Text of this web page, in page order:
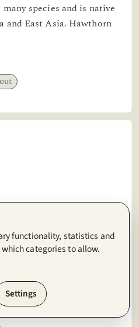
species and is native
and East Asia. Hawthorn
to have been drunk
ancient Egypt. Teas made
around the world. The
be consumed both hot...
functionality, statistics and
categories to allow.
Settings